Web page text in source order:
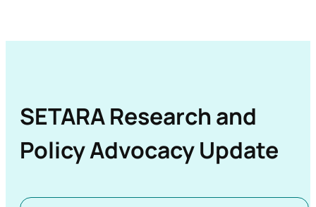
SETARA Research and
Policy Advocacy Update